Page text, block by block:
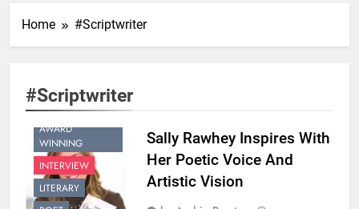
Home #Scriptwriter
#Scriptwriter
AWARD
WINNING
INTERVIEW
LITERARY
Sally Rawhey Inspires With
Her Poetic Voice And
Artistic Vision